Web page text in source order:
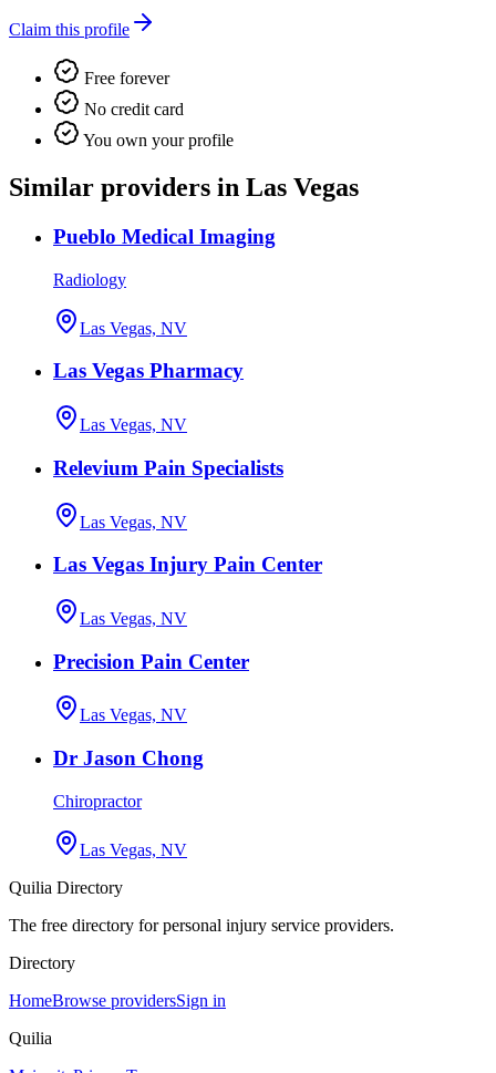
Claim this profile
Free forever
No credit card
You own your profile
Similar providers in Las Vegas
Pueblo Medical Imaging
Radiology
Las Vegas, NV
Las Vegas Pharmacy
Las Vegas, NV
Relevium Pain Specialists
Las Vegas, NV
Las Vegas Injury Pain Center
Las Vegas, NV
Precision Pain Center
Las Vegas, NV
Dr Jason Chong
Chiropractor
Las Vegas, NV
Quilia Directory
The free directory for personal injury service providers.
Directory
HomeBrowse providersSign in
Quilia